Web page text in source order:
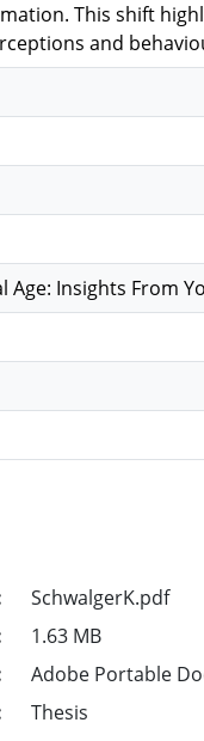
This shift
and
Insights From
SchwalgerK.pdf
1.63 MB
Adobe Portable
Thesis